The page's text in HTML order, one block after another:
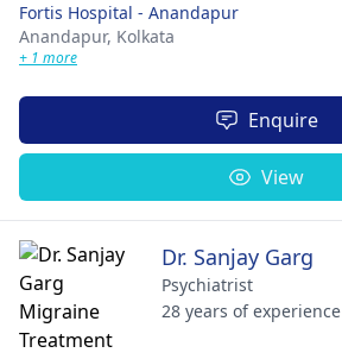
Fortis Hospital - Anandapur
Anandapur, Kolkata
+ 1 more
Enquire
View
Dr. Sanjay Garg
Psychiatrist
28 years of experience